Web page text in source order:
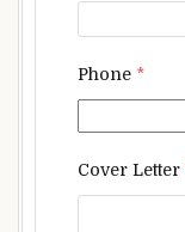
Phone *
Cover Letter